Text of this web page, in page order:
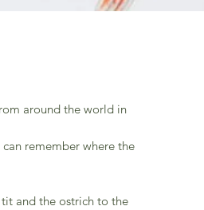
around the world in
remember where the
and the ostrich to the